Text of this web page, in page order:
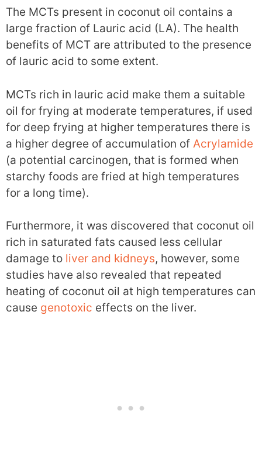
The MCTs present in coconut oil contains a
large fraction of Lauric acid (LA). The health
benefits of MCT are attributed to the presence
of lauric acid to some extent.
MCTs rich in lauric acid make them a suitable
oil for frying at moderate temperatures, if used
for deep frying at higher temperatures there is
a higher degree of accumulation of Acrylamide
(a potential carcinogen, that is formed when
starchy foods are fried at high temperatures
for a long time).
Furthermore, it was discovered that coconut oil
rich in saturated fats caused less cellular
damage to liver and kidneys, however, some
studies have also revealed that repeated
heating of coconut oil at high temperatures can
cause genotoxic effects on the liver.